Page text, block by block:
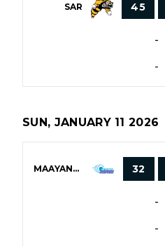
SAR 45
-
-
SUN, JANUARY 11 2026
MAAYANOT 32
-
-